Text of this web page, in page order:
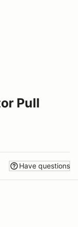
Pull
Have questions